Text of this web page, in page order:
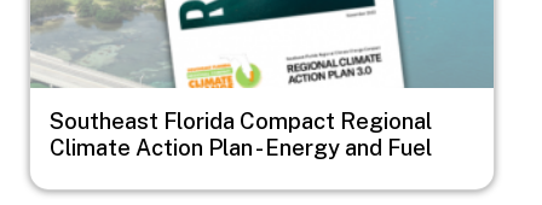
Southeast Florida Compact Regional
Climate Action Plan - Energy and Fuel